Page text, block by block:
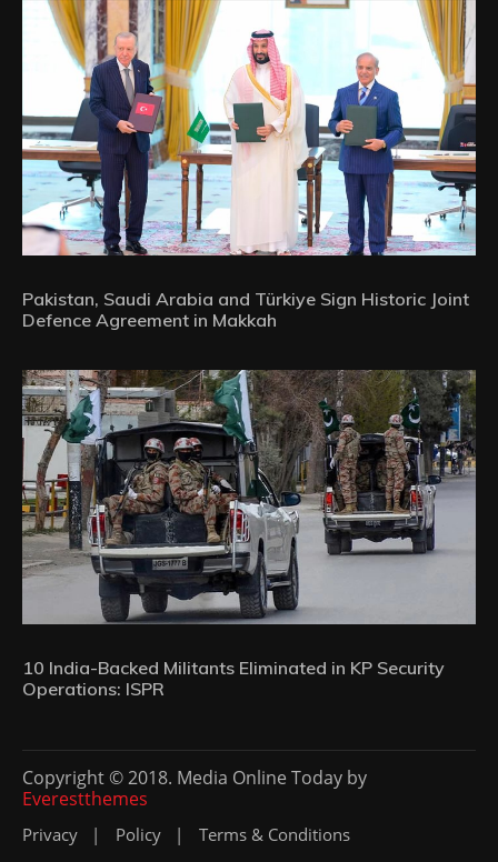
Pakistan, Saudi Arabia and Türkiye Sign Historic Joint
Defence Agreement in Makkah
10 India-Backed Militants Eliminated in KP Security
Operations: ISPR
Copyright © 2018. Media Online Today by
Everestthemes
Privacy Policy Terms & Conditions